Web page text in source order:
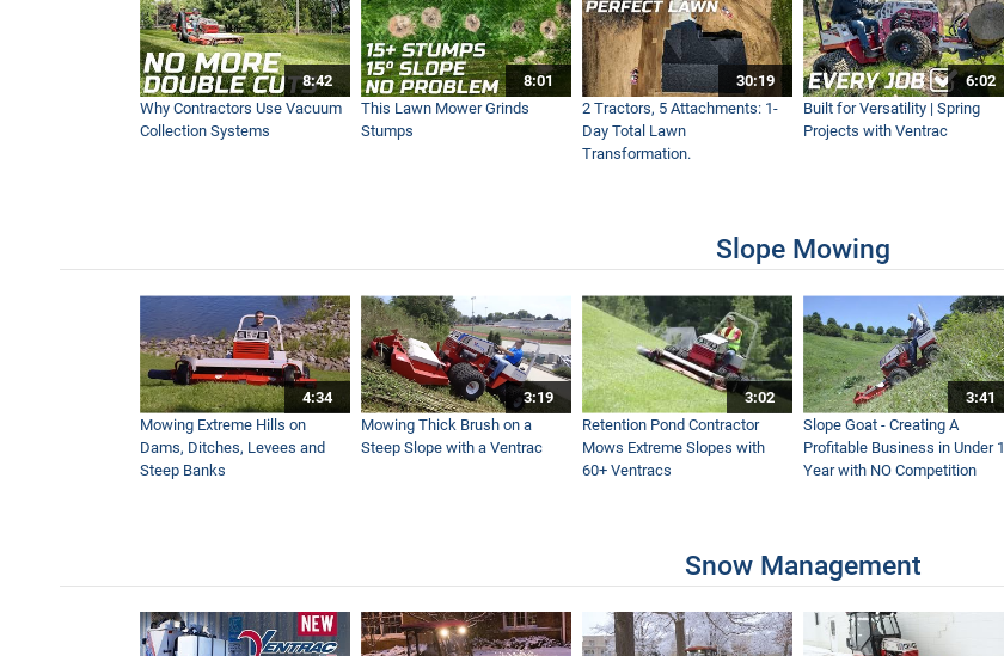
12:40
9:26
SA252 Drop Spreader | New Ventrac Accessory
4:44
After the Snowstorm: Removing Heavy, Icy Snow with Ventrac
3:40
Rock Salt VS Brine | Choosing the Right Winter Strategy
12:10
KM500 Loader Simple Start | How to use the Ventrac Loader
8:42
Why Contractors Use Vacuum
Collection Systems
8:01
This Lawn Mower Grinds
Stumps
30:19
2 Tractors, 5 Attachments: 1-
Day Total Lawn
Transformation.
6:02
Built for Versatility | Spring
Projects with Ventrac
Slope Mowing
4:34
Mowing Extreme Hills on
Dams, Ditches, Levees and
Steep Banks
3:19
Mowing Thick Brush on a
Steep Slope with a Ventrac
3:02
Retention Pond Contractor
Mows Extreme Slopes with
60+ Ventracs
3:41
Slope Goat - Creating A
Profitable Business in Under 1
Year with NO Competition
Snow Management